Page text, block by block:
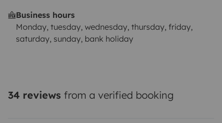
Business hours
Monday, tuesday, wednesday, thursday, friday,
saturday, sunday, bank holiday
34 reviews from a verified booking